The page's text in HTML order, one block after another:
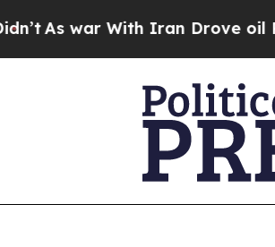
As war With Iran Drove oil